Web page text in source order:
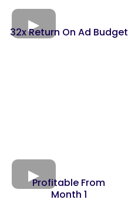
32x Return On Ad Budget
Profitable From
Month 1